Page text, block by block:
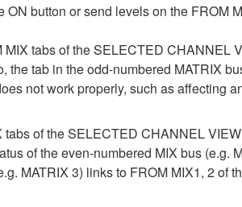
button or send levels on the FROM
tabs of the SELECTED CHANNEL
the tab in the odd-numbered MATRIX
not work properly, such as affecting
of the SELECTED CHANNEL
of the even-numbered MIX bus (e.g.
MATRIX 3) links to FROM MIX1, 2 of